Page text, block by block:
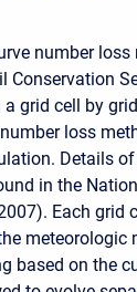
number
Conservation
grid cell by
loss
Details
in the
Each grid
meteorologic
based on the